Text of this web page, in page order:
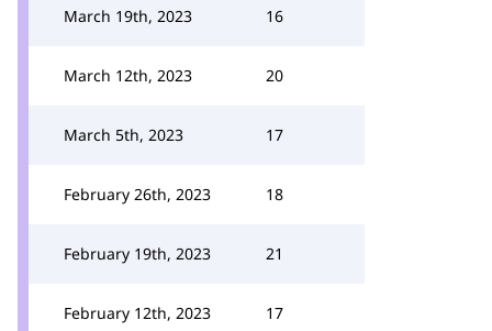
March 19th, 2023 16
March 12th, 2023 20
March 5th, 2023 17
February 26th, 2023 18
February 19th, 2023 21
February 12th, 2023 17